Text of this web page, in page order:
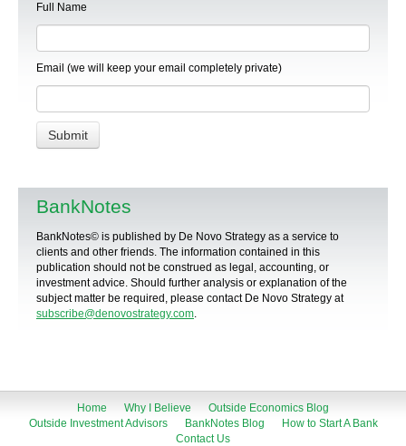
Full Name
Email (we will keep your email completely private)
BankNotes
BankNotes© is published by De Novo Strategy as a service to
clients and other friends. The information contained in this
publication should not be construed as legal, accounting, or
investment advice. Should further analysis or explanation of the
subject matter be required, please contact De Novo Strategy at
subscribe@denovostrategy.com.
Home Why I Believe
Outside Economics Blog
Outside Investment Advisors
BankNotes Blog
How to Start A Bank
Contact Us